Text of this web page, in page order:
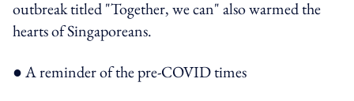
outbreak titled "Together, we can" also warmed the
hearts of Singaporeans.
● A reminder of the pre-COVID times